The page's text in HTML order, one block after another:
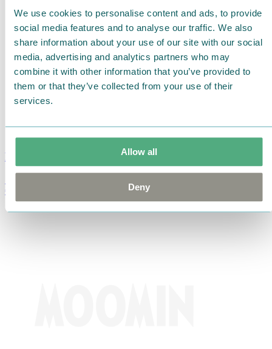
We use cookies to personalise content and ads, to provide
social media features and to analyse our traffic. We also
share information about your use of our site with our social
media, advertising and analytics partners who may
combine it with other information that you’ve provided to
them or that they’ve collected from your use of their
services.
Allow all
Deny
Moomin Summer Crush Mug 3,7dl
€